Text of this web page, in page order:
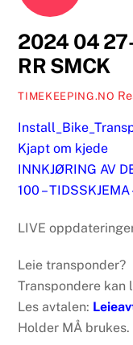
2024 04
RR SMCK
TIMEKEEPING.NO
Kjapt om kjede
INNKJØRING AV
100 –
LIVE
Leie transponder?
Transpondere
Les avtalen:
Holder MÅ